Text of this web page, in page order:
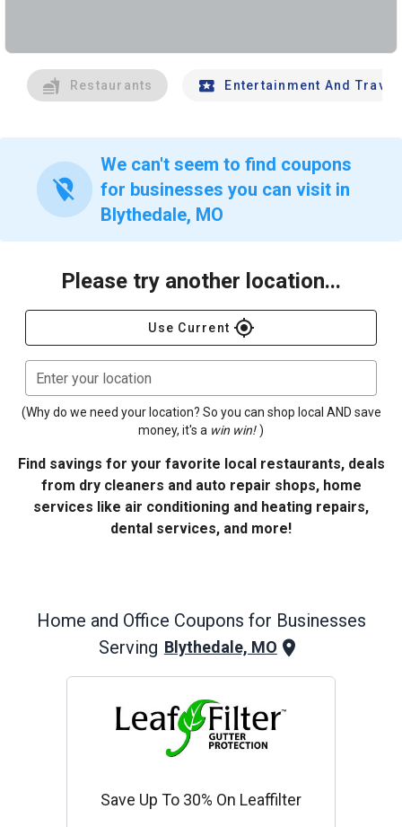
Restaurants Entertainment And Travel
location_off
We can't seem to find coupons
for businesses you can visit in
Blythedale, MO
Please try another location...
Use Current gps_fixed
Enter your location
(Why do we need your location? So you can shop local AND save
money, it's a win win! )
Find savings for your favorite local restaurants, deals
from dry cleaners and auto repair shops, home
services like air conditioning and heating repairs,
dental services, and more!
Home and Office Coupons for Businesses
Serving Blythedale, MO
Save Up To 30% On Leaffilter